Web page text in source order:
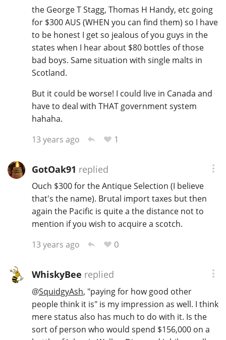
the George T Stagg, Thomas H Handy, etc going
for $300 AUS (WHEN you can find them) so I have
to be honest I get so jealous of you guys in the
states when I hear about $80 bottles of those
bad boys. Same situation with single malts in
Scotland.
But it could be worse! I could live in Canada and
have to deal with THAT government system
hahaha.
13 years ago
1
GotOak91 replied
Ouch $300 for the Antique Selection (I believe
that's the name). Brutal import taxes but then
again the Pacific is quite a the distance not to
mention if you wish to acquire a scotch.
13 years ago
0
WhiskyBee replied
@SquidgyAsh, "paying for how good other
people think it is" is my impression as well. I think
mere status also has much to do with it. Is the
sort of person who would spend $156,000 on a